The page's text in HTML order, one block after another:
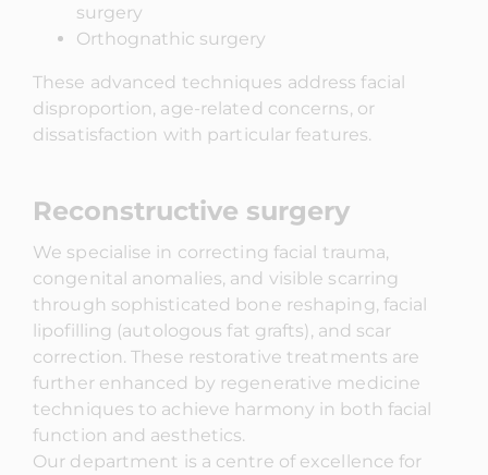
surgery
Orthognathic surgery
These advanced techniques address facial
disproportion, age-related concerns, or
dissatisfaction with particular features.
Reconstructive surgery
We specialise in correcting facial trauma,
congenital anomalies, and visible scarring
through sophisticated bone reshaping, facial
lipofilling (autologous fat grafts), and scar
correction. These restorative treatments are
further enhanced by regenerative medicine
techniques to achieve harmony in both facial
function and aesthetics.
Our department is a centre of excellence for